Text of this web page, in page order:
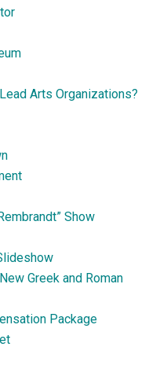
Arts Organizations?
Show
Greek and Roman
Package